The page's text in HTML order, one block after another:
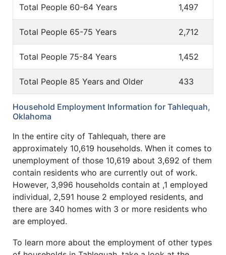
Total People 60-64 Years 1,497
Total People 65-75 Years 2,712
Total People 75-84 Years 1,452
Total People 85 Years and Older 433
Household Employment Information for Tahlequah,
Oklahoma
In the entire city of Tahlequah, there are
approximately 10,619 households. When it comes to
unemployment of those 10,619 about 3,692 of them
contain residents who are currently out of work.
However, 3,996 households contain at ,1 employed
individual, 2,591 house 2 employed residents, and
there are 340 homes with 3 or more residents who
are employed.
To learn more about the employment of other types